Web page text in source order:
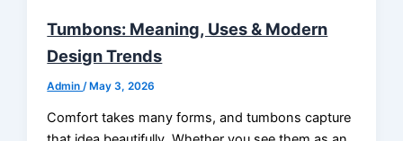
Tumbons: Meaning, Uses & Modern
Design Trends
Admin/May 3, 2026
Comfort takes many forms, and tumbons capture